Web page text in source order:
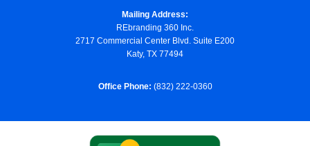
Mailing Address:
REbranding 360 Inc.
2717 Commercial Center Blvd. Suite E200
Katy, TX 77494
Office Phone: (832) 222-0360